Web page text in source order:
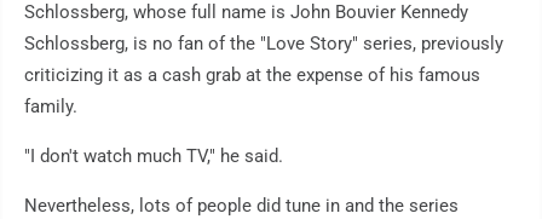
Schlossberg, whose full name is John Bouvier Kennedy
Schlossberg, is no fan of the "Love Story" series, previously
criticizing it as a cash grab at the expense of his famous
family.
"I don't watch much TV," he said.
Nevertheless, lots of people did tune in and the series